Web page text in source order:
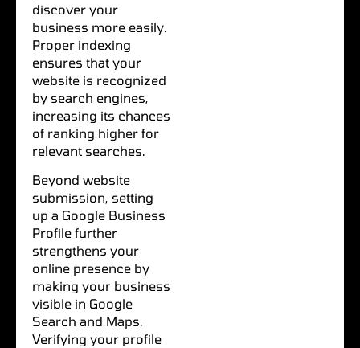
discover your
business more easily.
Proper indexing
ensures that your
website is recognized
by search engines,
increasing its chances
of ranking higher for
relevant searches.
Beyond website
submission, setting
up a Google Business
Profile further
strengthens your
online presence by
making your business
visible in Google
Search and Maps.
Verifying your profile